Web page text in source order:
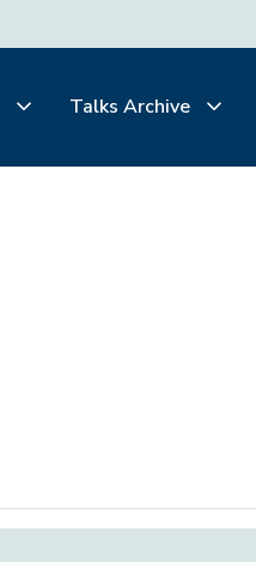
Talks Archive